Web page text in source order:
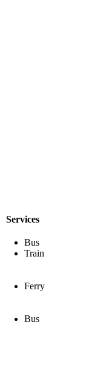
Services
Bus
Train
Ferry
Bus